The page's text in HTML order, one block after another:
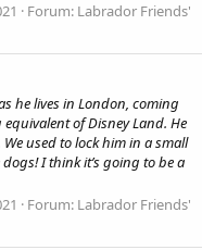
Forum: Labrador Friends'
he lives in London, coming
of Disney Land. He
used to lock him in a small
I think it’s going to be a
Forum: Labrador Friends'